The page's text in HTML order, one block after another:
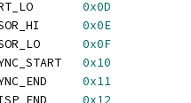
0x0D
0x0E
0x0F
0x10
0x11
0x12